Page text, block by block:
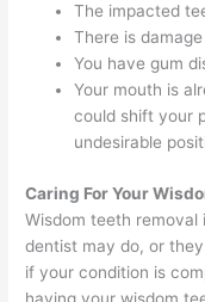
The impacted
There is
You have gum
Your mouth is
could shift your
undesirable
Caring For Your
Wisdom teeth
dentist may do, or
if your condition is